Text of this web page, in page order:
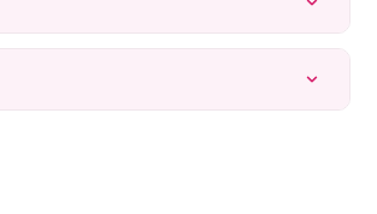
use, with a clean interface that
employees can pick up with
per subscription or per employee.